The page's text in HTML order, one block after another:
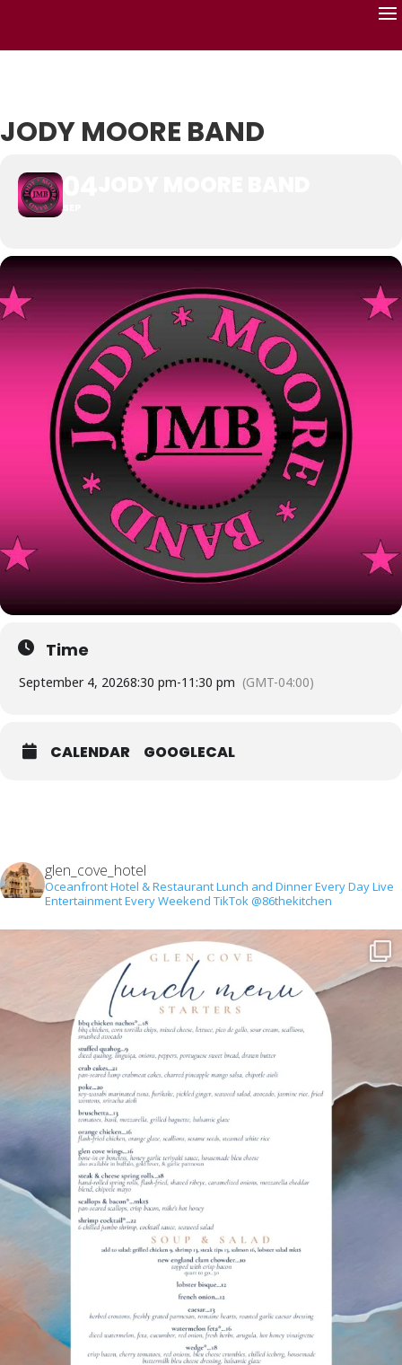
JODY MOORE BAND
Time
September 4, 20268:30 pm-11:30 pm (GMT-04:00)
CALENDAR GOOGLECAL
glen_cove_hotel
Oceanfront Hotel & RestaurantLunch and Dinner Every DayLive
Entertainment Every Weekend TikTok @86thekitchen